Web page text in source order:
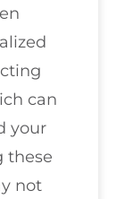
can
your
these
not